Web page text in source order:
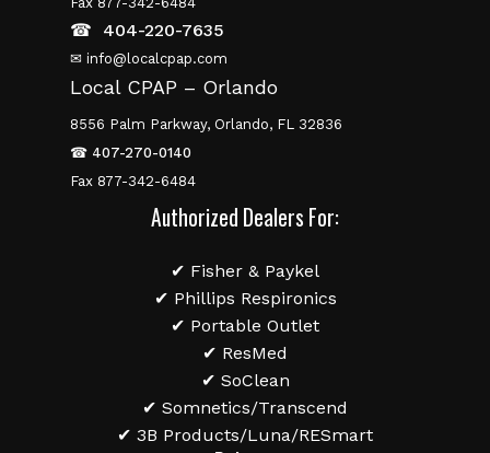
☎ 404-220-7635
✉ info@localcpap.com
Local CPAP – Orlando
8556 Palm Parkway, Orlando, FL 32836
☎ 407-270-0140
Fax 877-342-6484
Authorized Dealers For:
✔ Fisher & Paykel
✔ Phillips Respironics
✔ Portable Outlet
✔ ResMed
✔ SoClean
✔ Somnetics/Transcend
✔ 3B Products/Luna/RESmart